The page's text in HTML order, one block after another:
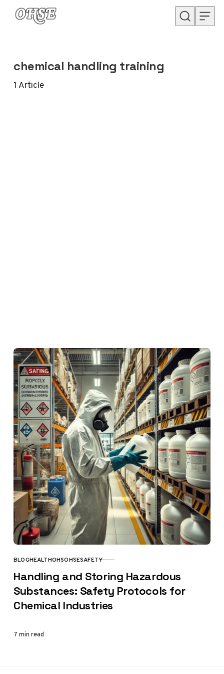
Skip to content
chemical handling training
1 Article
CATEGORY
BLOGHEALTHOHSOHSESAFETY
Handling and Storing Hazardous
Substances: Safety Protocols for
Chemical Industries
7 min read